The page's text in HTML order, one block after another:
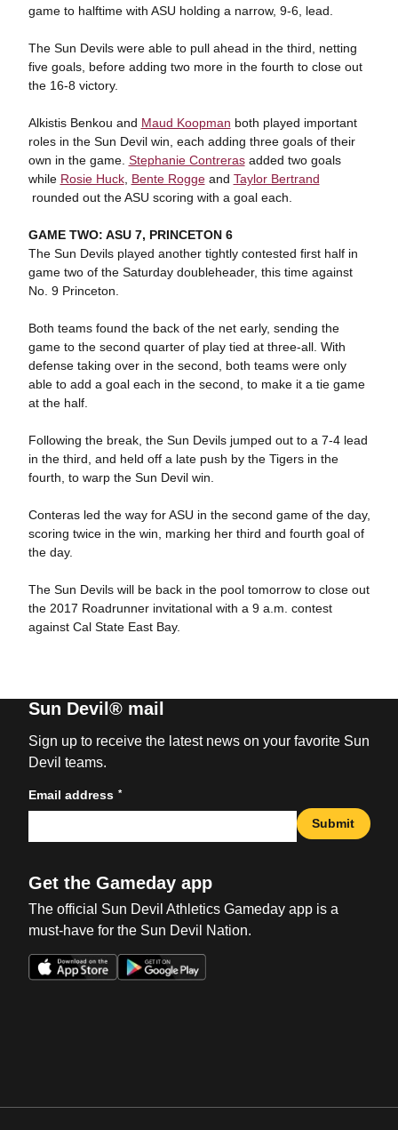
game to halftime with ASU holding a narrow, 9-6, lead.
The Sun Devils were able to pull ahead in the third, netting
five goals, before adding two more in the fourth to close out
the 16-8 victory.
Alkistis Benkou and Maud Koopman both played important
roles in the Sun Devil win, each adding three goals of their
own in the game. Stephanie Contrerasadded two goals
while Rosie Huck, Bente Roggeand Taylor Bertrand
rounded out the ASU scoring with a goal each.
GAME TWO: ASU 7, PRINCETON 6
The Sun Devils played another tightly contested first half in
game two of the Saturday doubleheader, this time against
No. 9 Princeton.
Both teams found the back of the net early, sending the
game to the second quarter of play tied at three-all. With
defense taking over in the second, both teams were only
able to add a goal each in the second, to make it a tie game
at the half.
Following the break, the Sun Devils jumped out to a 7-4 lead
in the third, and held off a late push by the Tigers in the
fourth, to warp the Sun Devil win.
Conteras led the way for ASU in the second game of the day,
scoring twice in the win, marking her third and fourth goal of
the day.
The Sun Devils will be back in the pool tomorrow to close out
the 2017 Roadrunner invitational with a 9 a.m. contest
against Cal State East Bay.
Sun Devil® mail
Sign up to receive the latest news on your favorite Sun
Devil teams.
Email address *
Submit
Get the Gameday app
The official Sun Devil Athletics Gameday app is a
must-have for the Sun Devil Nation.